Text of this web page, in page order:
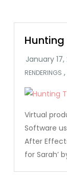
Hunting
RENDERINGS
Virtual
Software
After
for Sarah’